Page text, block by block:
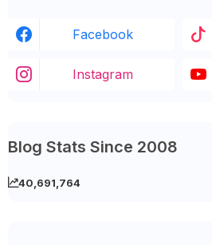
Facebook
Instagram
Blog Stats Since 2008
40,691,764